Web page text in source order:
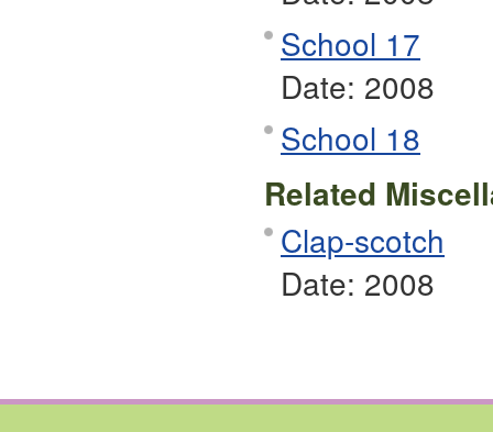
School 17
Date: 2008
School 18
Related
Clap-scotch
Date: 2008